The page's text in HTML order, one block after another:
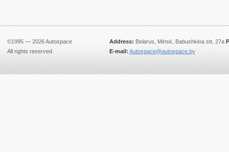
©1995 — 2026 Autospace
All rights reserved
Address: Belarus, Minsk, Babushkina str, 27a
E-mail: Autospace@autospace.by